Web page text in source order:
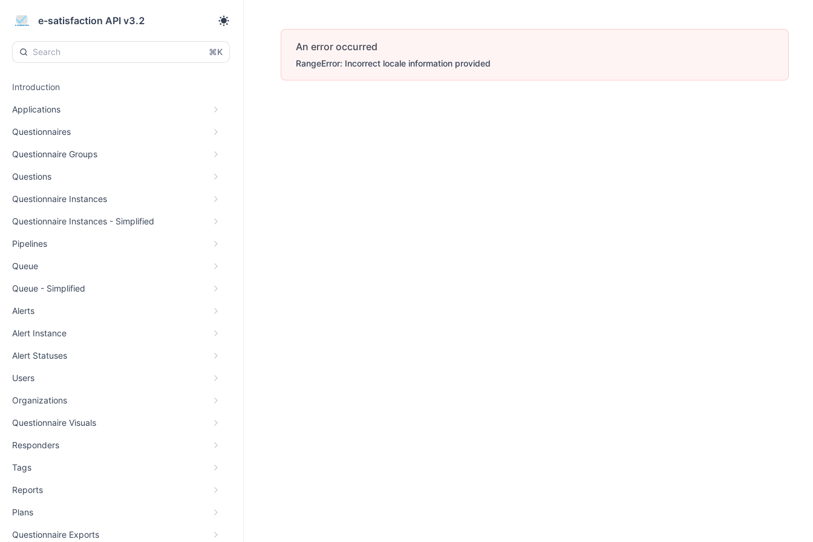
e-satisfaction API v3.2
⌘K
Introduction
Applications
Questionnaires
Questionnaire Groups
Questions
Questionnaire Instances
Questionnaire Instances - Simplified
Pipelines
Queue
Queue - Simplified
Alerts
Alert Instance
Alert Statuses
Users
Organizations
Questionnaire Visuals
Responders
Tags
Reports
Plans
Questionnaire Exports
An error occurred
RangeError: Incorrect locale information provided